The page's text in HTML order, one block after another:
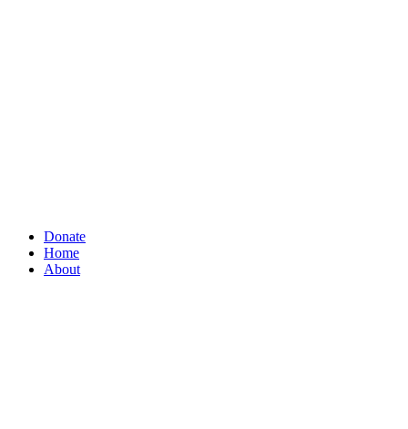
Donate
Home
About